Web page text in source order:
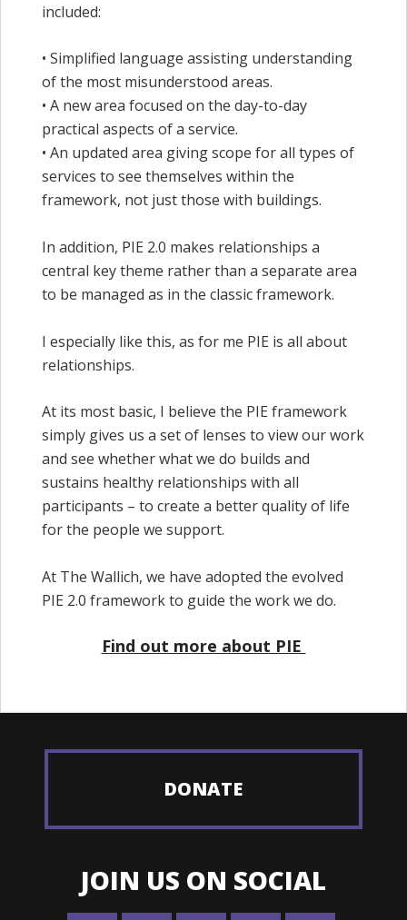
included:
• Simplified language assisting understanding
of the most misunderstood areas.
• A new area focused on the day-to-day
practical aspects of a service.
• An updated area giving scope for all types of
services to see themselves within the
framework, not just those with buildings.
In addition, PIE 2.0 makes relationships a
central key theme rather than a separate area
to be managed as in the classic framework.
I especially like this, as for me PIE is all about
relationships.
At its most basic, I believe the PIE framework
simply gives us a set of lenses to view our work
and see whether what we do builds and
sustains healthy relationships with all
participants – to create a better quality of life
for the people we support.
At The Wallich, we have adopted the evolved
PIE 2.0 framework to guide the work we do.
Find out more about PIE
DONATE
JOIN US ON SOCIAL